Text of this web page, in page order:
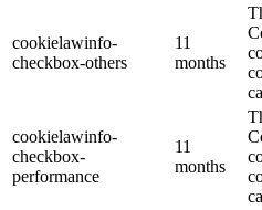
cookielawinfo-
checkbox-others
11
months
cookielawinfo-
checkbox-
performance
11
months